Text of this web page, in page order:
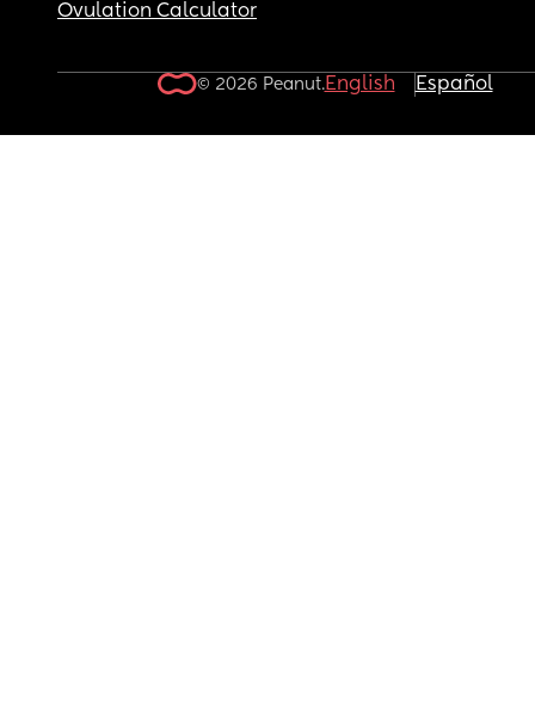
Ovulation Calculator
© 2026 Peanut.English Español